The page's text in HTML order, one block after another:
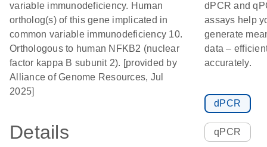
variable immunodeficiency. Human
ortholog(s) of this gene implicated in
common variable immunodeficiency 10.
Orthologous to human NFKB2 (nuclear
factor kappa B subunit 2). [provided by
Alliance of Genome Resources, Jul
2025]
Details
dPCR and
assays help
generate
data –
accurately.
dPCR
qPCR